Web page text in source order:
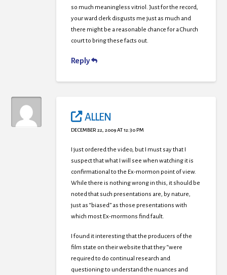
so much meaningless vitriol. Just for the record,
your ward clerk disgusts me just as much and
there might be a reasonable chance for a Church
court to bring these facts out.
Reply
ALLEN
DECEMBER 22, 2009 AT 12:30 PM
I just ordered the video, but I must say that I
suspect that what I will see when watching it is
confirmational to the Ex-mormon point of view.
While there is nothing wrong in this, it should be
noted that such presentations are, by nature,
just as “biased” as those presentations with
which most Ex-mormons find fault.
I found it interesting that the producers of the
film state on their website that they “were
required to do continual research and
questioning to understand the nuances and